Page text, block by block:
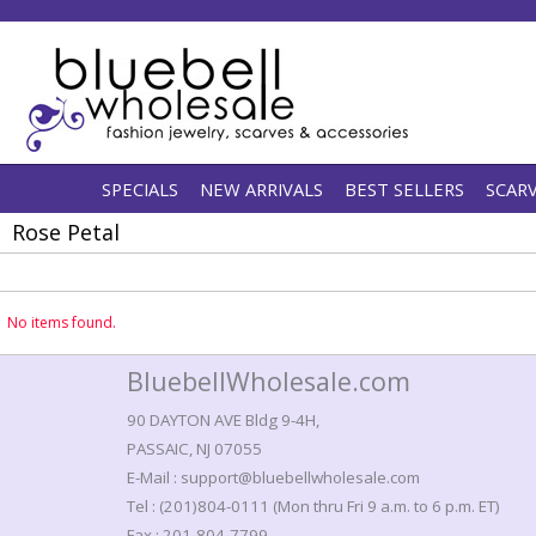
SPECIALS NEW ARRIVALS BEST SELLERS
Rose Petal
No items found.
BluebellWholesale.com
90 DAYTON AVE Bldg 9-4H,
PASSAIC, NJ 07055
E-Mail : support@bluebellwholesale.com
Tel : (201)804-0111 (Mon thru Fri 9 a.m. to 6 p.m. ET)